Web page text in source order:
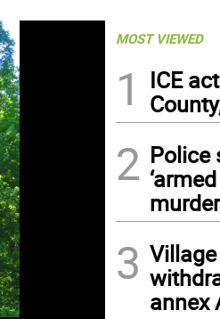
MOST VIEWED
1
ICE
2 Police
3
annex